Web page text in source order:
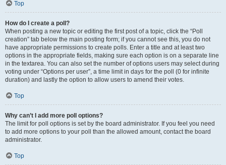
Top
How do I create a poll?
When posting a new topic or editing the first post of a topic, click the “Poll
creation” tab below the main posting form; if you cannot see this, you do not
have appropriate permissions to create polls. Enter a title and at least two
options in the appropriate fields, making sure each option is on a separate line
in the textarea. You can also set the number of options users may select during
voting under “Options per user”, a time limit in days for the poll (0 for infinite
duration) and lastly the option to allow users to amend their votes.
Top
Why can’t I add more poll options?
The limit for poll options is set by the board administrator. If you feel you need
to add more options to your poll than the allowed amount, contact the board
administrator.
Top